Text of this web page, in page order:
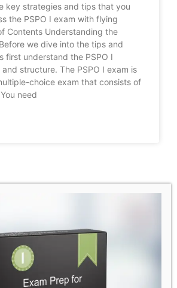
key strategies and tips that you
the PSPO I exam with flying
Contents Understanding the
we dive into the tips and
first understand the PSPO I
and structure. The PSPO I exam is
choice exam that consists of
need